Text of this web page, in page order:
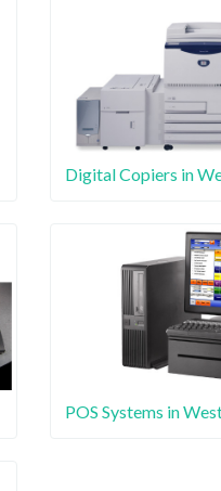
Digital Copiers in
POS Systems in